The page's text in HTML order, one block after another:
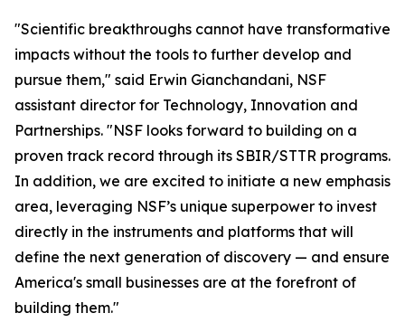
"Scientific breakthroughs cannot have transformative
impacts without the tools to further develop and
pursue them," said Erwin Gianchandani, NSF
assistant director for Technology, Innovation and
Partnerships. "NSF looks forward to building on a
proven track record through its SBIR/STTR programs.
In addition, we are excited to initiate a new emphasis
area, leveraging NSF’s unique superpower to invest
directly in the instruments and platforms that will
define the next generation of discovery — and ensure
America's small businesses are at the forefront of
building them."